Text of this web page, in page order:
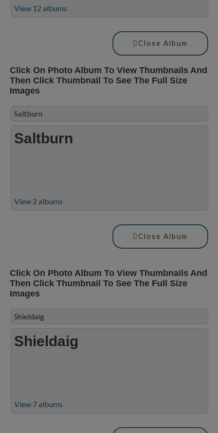
View 12 albums
Close Album
Click On Photo Album To View Thumbnails And
Then Click Thumbnail To See The Full Size
Images
Saltburn
Saltburn
View 2 albums
Close Album
Click On Photo Album To View Thumbnails And
Then Click Thumbnail To See The Full Size
Images
Shieldaig
Shieldaig
View 7 albums